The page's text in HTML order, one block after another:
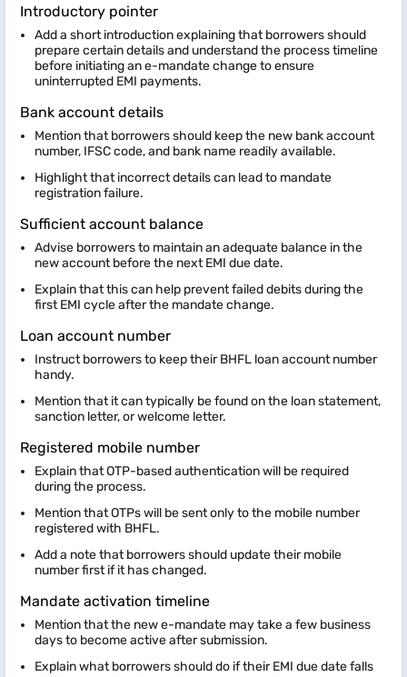
Introductory pointer
Add a short introduction explaining that borrowers should
prepare certain details and understand the process timeline
before initiating an e-mandate change to ensure
uninterrupted EMI payments.
Bank account details
Mention that borrowers should keep the new bank account
number, IFSC code, and bank name readily available.
Highlight that incorrect details can lead to mandate
registration failure.
Sufficient account balance
Advise borrowers to maintain an adequate balance in the
new account before the next EMI due date.
Explain that this can help prevent failed debits during the
first EMI cycle after the mandate change.
Loan account number
Instruct borrowers to keep their BHFL loan account number
handy.
Mention that it can typically be found on the loan statement,
sanction letter, or welcome letter.
Registered mobile number
Explain that OTP-based authentication will be required
during the process.
Mention that OTPs will be sent only to the mobile number
registered with BHFL.
Add a note that borrowers should update their mobile
number first if it has changed.
Mandate activation timeline
Mention that the new e-mandate may take a few business
days to become active after submission.
Explain what borrowers should do if their EMI due date falls